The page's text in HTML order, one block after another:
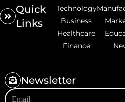
Quick
Links
Technology
Business
Healthcare
Finance
Newsletter